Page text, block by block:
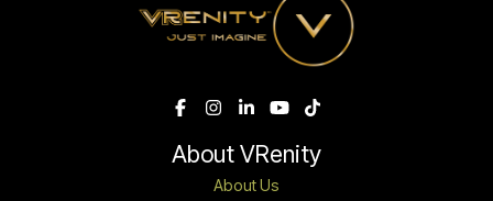
About VRenity
About Us